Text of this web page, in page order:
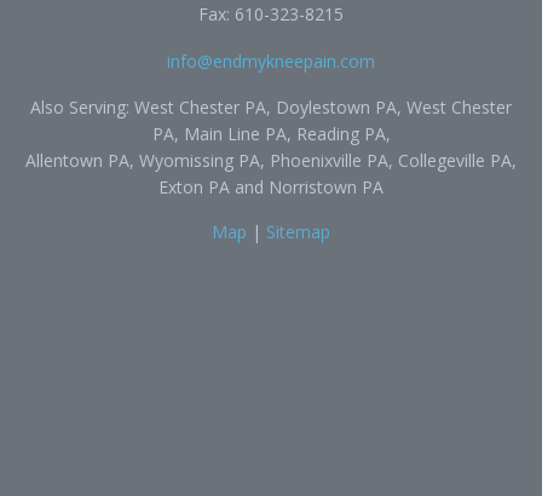
Fax: 610-323-8215
info@endmykneepain.com
Also Serving: West Chester PA, Doylestown PA, West Chester
PA, Main Line PA, Reading PA,
Allentown PA, Wyomissing PA, Phoenixville PA, Collegeville PA,
Exton PA and Norristown PA
Map | Sitemap